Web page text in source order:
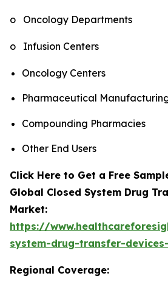
o Oncology Departments
o Infusion Centers
Oncology Centers
Pharmaceutical
Compounding Pharmacies
Other End Users
Click Here to Get a Free
Global Closed System Drug
Market:
https://
system-drug-transfer-
Regional Coverage: